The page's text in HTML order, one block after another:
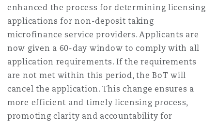
enhanced the process for determining licensing
applications for non-deposit taking
microfinance service providers. Applicants are
now given a 60-day window to comply with all
application requirements. If the requirements
are not met within this period, the BoT will
cancel the application. This change ensures a
more efficient and timely licensing process,
promoting clarity and accountability for